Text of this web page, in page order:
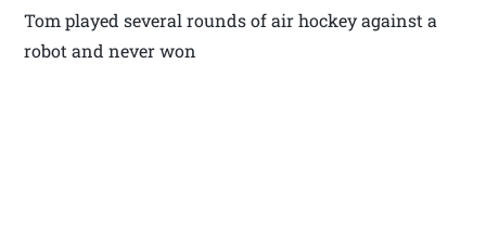
Tom played several rounds of air hockey against a
robot and never won